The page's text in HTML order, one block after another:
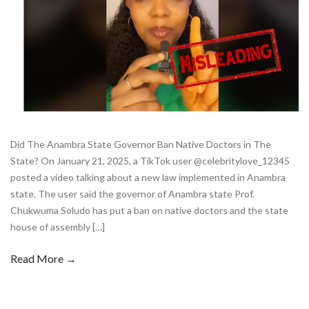
Did The Anambra State Governor Ban Native Doctors in The
State? On January 21, 2025, a TikTok user @celebritylove_12345
posted a video talking about a new law implemented in Anambra
state. The user said the governor of Anambra state Prof.
Chukwuma Soludo has put a ban on native doctors and the state
house of assembly […]
Read More →